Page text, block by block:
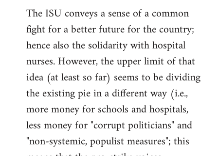
The ISU conveys a sense of a common
fight for a better future for the country;
hence also the solidarity with hospital
nurses. However, the upper limit of that
idea (at least so far) seems to be dividing
the existing pie in a different way (i.e.,
more money for schools and hospitals,
less money for "corrupt politicians" and
"non-systemic, populist measures"; this